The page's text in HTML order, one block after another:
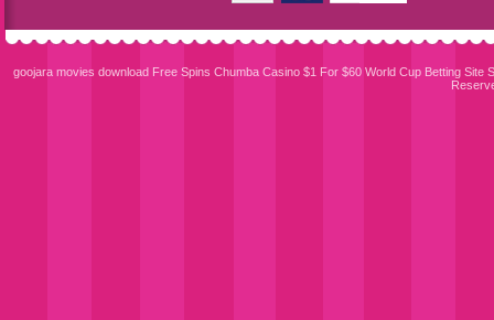
goojara movies download Free Spins Chumba Casino $1 For $60 World Cup Betting Site